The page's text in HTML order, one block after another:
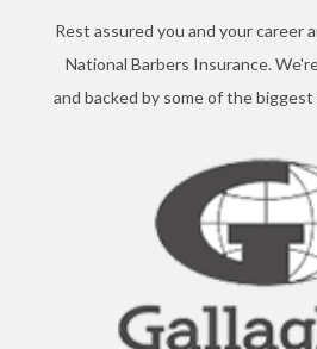
Rest assured you and your
National Barbers Insurance.
and backed by some of the